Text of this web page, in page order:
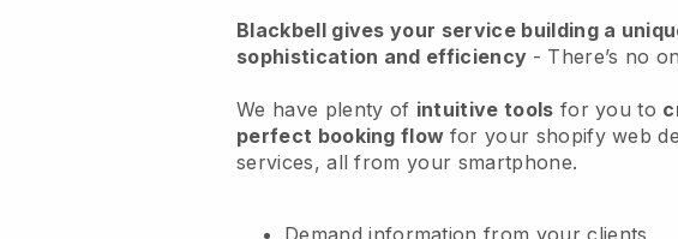
Blackbellgives your service building a
sophistication and efficiency - There’s no
We have plenty of intuitive tools for you to
perfect booking flow for your shopify web
services, all from your smartphone.